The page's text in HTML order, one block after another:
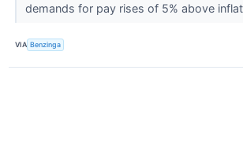
demands for pay rises of 5% above
VIA Benzinga